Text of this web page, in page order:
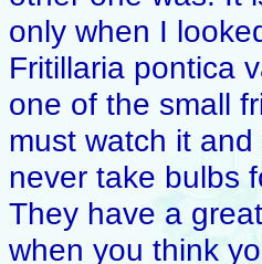
only when I
Fritillaria pontica
one of the small
must watch it
never take bulbs
They have a
when you think